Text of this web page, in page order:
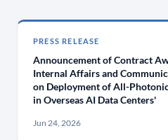
PRESS RELEASE
Announcement of Contract
Internal Affairs and
on Deployment of All-
in Overseas AI Data Centers'
Jun 24, 2026